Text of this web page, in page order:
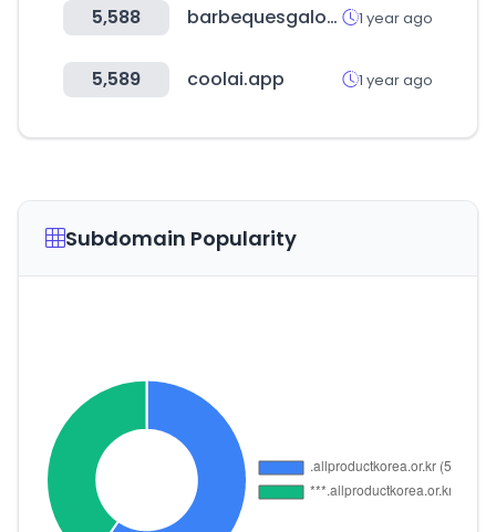
5,588 barbequesgalore.com.au 1 year ago
5,589 coolai.app 1 year ago
Subdomain Popularity